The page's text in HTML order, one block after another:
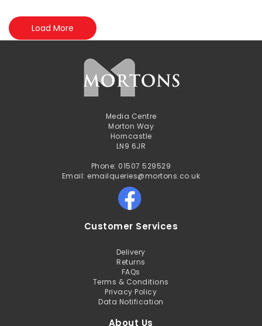
Load More
Media Centre
Morton Way
Horncastle
LN9 6JR
Phone: 01507 529529
Email: emailqueries@mortons.co.uk
Customer Services
Delivery
Returns
FAQs
Terms & Conditions
Privacy Policy
Data Notification
About Us